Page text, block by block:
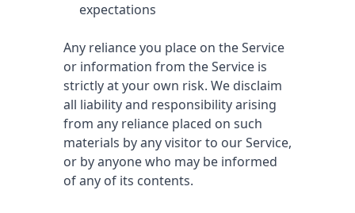
expectations
Any reliance you place on the Service
or information from the Service is
strictly at your own risk. We disclaim
all liability and responsibility arising
from any reliance placed on such
materials by any visitor to our Service,
or by anyone who may be informed
of any of its contents.